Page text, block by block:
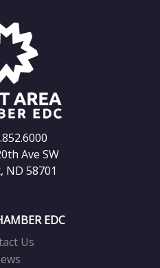
Ave SW
58701
EDC
Us